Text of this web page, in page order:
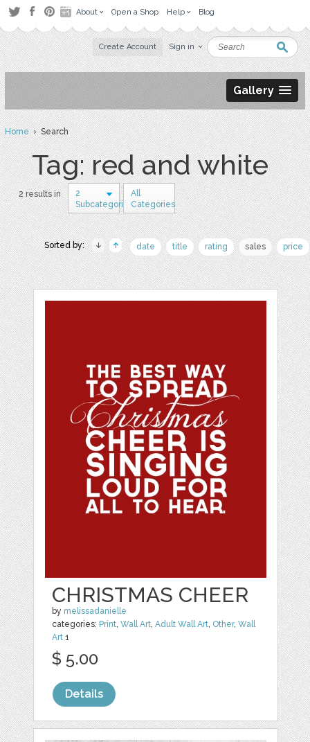
About Open a Shop Help Blog
Create Account Sign in
Gallery
Home› Search
Tag: red and white
2 results in
2
Subcategories
All
Categories
Sorted by: date title rating sales price
CHRISTMAS CHEER
by melissadanielle
categories: Print,Wall Art,Adult Wall Art, Other,Wall
Art 1
$ 5.00
Details